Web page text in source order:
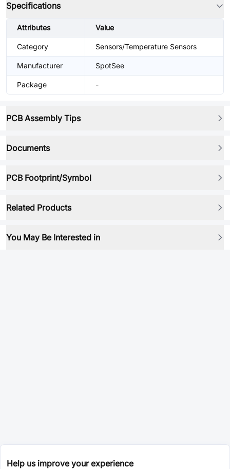
Specifications
Attributes Value
Category Sensors/Temperature Sensors
Manufacturer SpotSee
Package -
PCB Assembly Tips
Documents
PCB Footprint/Symbol
Related Products
You May Be Interested in
Help us improve your experience